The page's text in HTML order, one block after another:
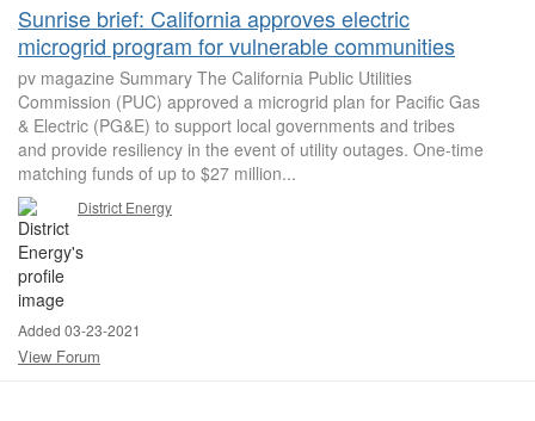
Sunrise brief: California approves electric
microgrid program for vulnerable communities
pv magazine Summary The California Public Utilities
Commission (PUC) approved a microgrid plan for Pacific Gas
& Electric (PG&E) to support local governments and tribes
and provide resiliency in the event of utility outages. One-time
matching funds of up to $27 million...
District Energy
Added 03-23-2021
View Forum